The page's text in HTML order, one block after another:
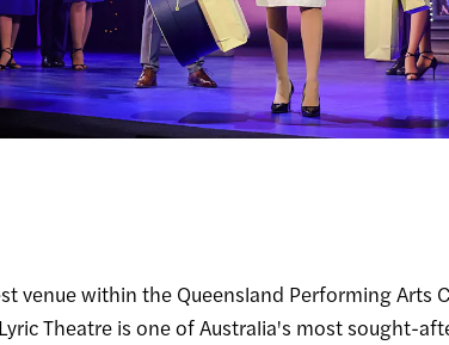
venue within the Queensland Performing Arts
Theatre is one of Australia's most sought-